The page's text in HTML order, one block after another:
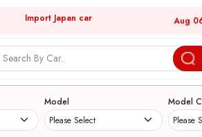
Import Japan car Aug
Used
Model Model